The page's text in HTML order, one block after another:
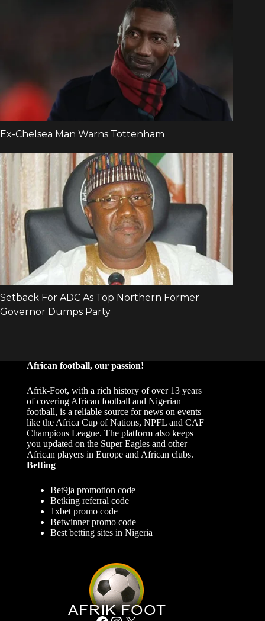
African football, our passion!
Afrik-Foot, with a rich history of over 13 years
of covering African football and Nigerian
football, is a reliable source for news on events
like the Africa Cup of Nations, NPFL and CAF
Champions League. The platform also keeps
you updated on the Super Eagles and other
African players in Europe and African clubs.
Betting
Bet9ja promotion code
Betking referral code
1xbet promo code
Betwinner promo code
Best betting sites in Nigeria